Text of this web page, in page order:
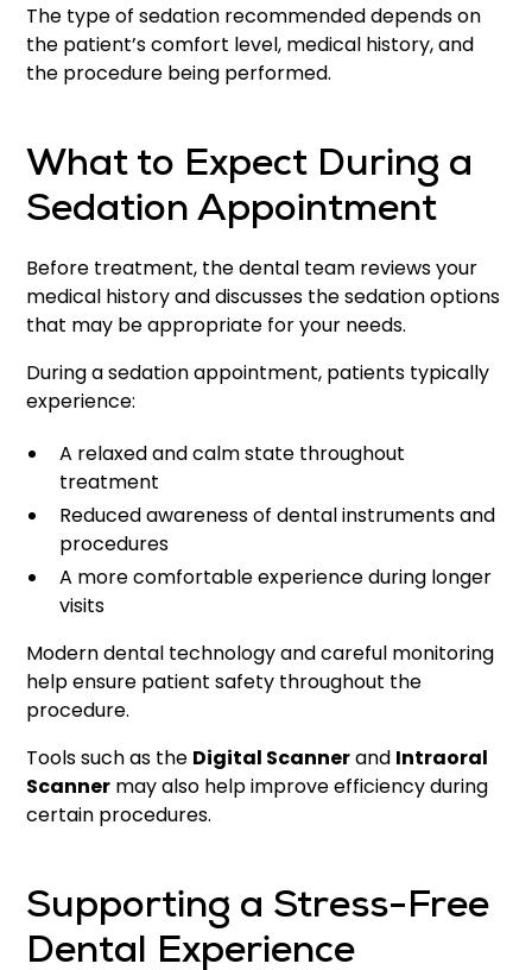
The type of sedation recommended depends on
the patient’s comfort level, medical history, and
the procedure being performed.
What to Expect During a
Sedation Appointment
Before treatment, the dental team reviews your
medical history and discusses the sedation options
that may be appropriate for your needs.
During a sedation appointment, patients typically
experience:
A relaxed and calm state throughout
treatment
Reduced awareness of dental instruments and
procedures
A more comfortable experience during longer
visits
Modern dental technology and careful monitoring
help ensure patient safety throughout the
procedure.
Tools such as the Digital Scannerand Intraoral
Scanner may also help improve efficiency during
certain procedures.
Supporting a Stress-Free
Dental Experience